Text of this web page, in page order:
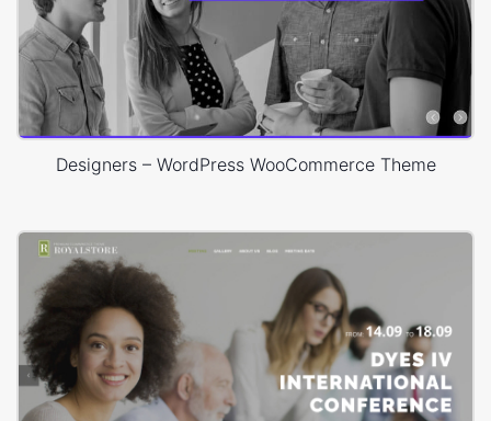
Designers – WordPress WooCommerce Theme